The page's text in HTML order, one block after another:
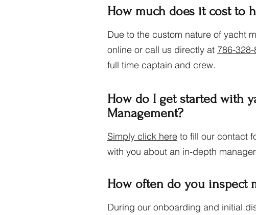
How much does it cost to
Due to the custom nature of yacht
online or call us directly at 786-
full time captain and crew.
How do I get started with
Management?
Simply click here to fill our contact
with you about an in-depth
How often do you inspect
During our onboarding and initial